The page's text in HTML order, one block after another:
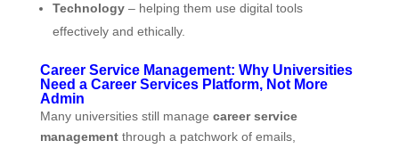
Technology– helping them use digital tools
effectively and ethically.
Career Service Management: Why Universities
Need a Career Services Platform, Not More
Admin
Many universities still manage career service
managementthrough a patchwork of emails,